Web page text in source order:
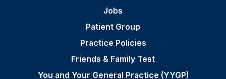
Jobs
Patient Group
Practice Policies
Friends & Family Test
You and Your General Practice (YYGP)